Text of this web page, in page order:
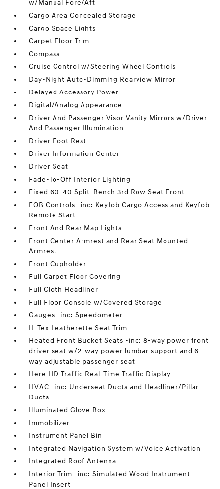
w/Manual Fore/Aft
Cargo Area Concealed Storage
Cargo Space Lights
Carpet Floor Trim
Compass
Cruise Control w/Steering Wheel Controls
Day-Night Auto-Dimming Rearview Mirror
Delayed Accessory Power
Digital/Analog Appearance
Driver And Passenger Visor Vanity Mirrors w/Driver
And Passenger Illumination
Driver Foot Rest
Driver Information Center
Driver Seat
Fade-To-Off Interior Lighting
Fixed 60-40 Split-Bench 3rd Row Seat Front
FOB Controls -inc: Keyfob Cargo Access and Keyfob
Remote Start
Front And Rear Map Lights
Front Center Armrest and Rear Seat Mounted
Armrest
Front Cupholder
Full Carpet Floor Covering
Full Cloth Headliner
Full Floor Console w/Covered Storage
Gauges -inc: Speedometer
H-Tex Leatherette Seat Trim
Heated Front Bucket Seats -inc: 8-way power front
driver seat w/2-way power lumbar support and 6-
way adjustable passenger seat
Here HD Traffic Real-Time Traffic Display
HVAC -inc: Underseat Ducts and Headliner/Pillar
Ducts
Illuminated Glove Box
Immobilizer
Instrument Panel Bin
Integrated Navigation System w/Voice Activation
Integrated Roof Antenna
Interior Trim -inc: Simulated Wood Instrument
Panel Insert